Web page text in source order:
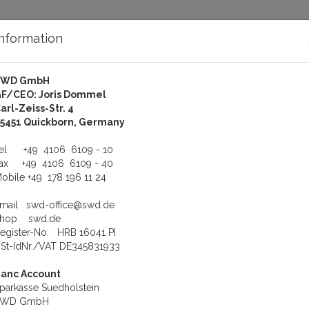
Us Support
QNX-QNX4 Photon Chinese Supplement Runtime Modules
Supplement
fonts and character sets
GmbH
CEO: Joris Dommel
Zeiss-Str. 4
Quickborn, Germany
+49 4106 6109 - 10
+49 4106 6109 - 40
+49 178 196 11 24
swd-office@swd.de
swd.de
No. HRB 16041 PI
IdNr./VAT DE345831933
Account
Suedholstein
GmbH